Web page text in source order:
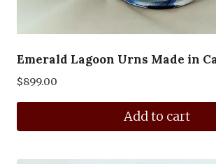
Emerald Lagoon Urns Made in
$899.00
Add to cart